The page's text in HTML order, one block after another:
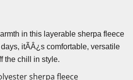
in this layerable sherpa fleece
itÃÂ¿s comfortable, versatile
the chill in style.
sherpa fleece